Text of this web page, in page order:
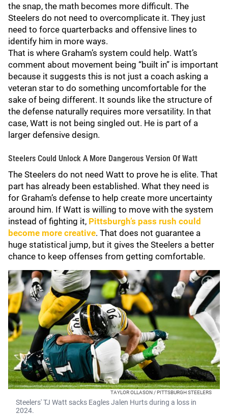
the snap, the math becomes more difficult. The
Steelers do not need to overcomplicate it. They just
need to force quarterbacks and offensive lines to
identify him in more ways.
That is where Graham’s system could help. Watt’s
comment about movement being “built in” is important
because it suggests this is not just a coach asking a
veteran star to do something uncomfortable for the
sake of being different. It sounds like the structure of
the defense naturally requires more versatility. In that
case, Watt is not being singled out. He is part of a
larger defensive design.
Steelers Could Unlock A More Dangerous Version Of Watt
The Steelers do not need Watt to prove he is elite. That
part has already been established. What they need is
for Graham’s defense to help create more uncertainty
around him. If Watt is willing to move with the system
instead of fighting it, Pittsburgh’s pass rush could
become more creative. That does not guarantee a
huge statistical jump, but it gives the Steelers a better
chance to keep offenses from getting comfortable.
TAYLOR OLLASON / PITTSBURGH STEELERS
Steelers' TJ Watt sacks Eagles Jalen Hurts during a loss in
2024.